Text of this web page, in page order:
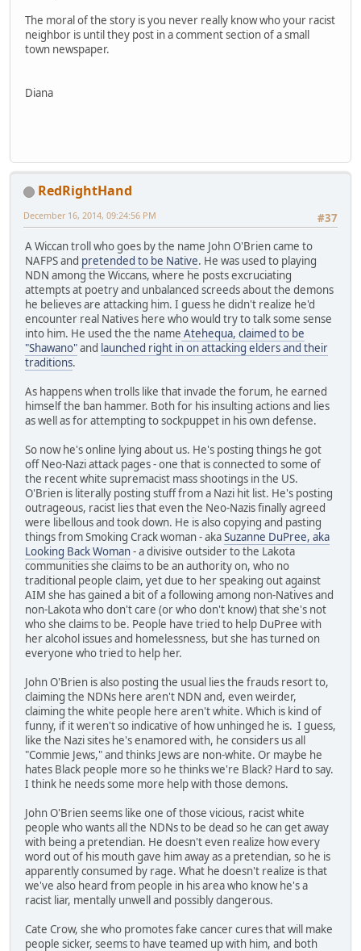
The moral of the story is you never really know who your racist
neighbor is until they post in a comment section of a small
town newspaper.
Diana
RedRightHand
#37
December 16, 2014, 09:24:56 PM
A Wiccan troll who goes by the name John O'Brien came to
NAFPS and pretended to be Native. He was used to playing
NDN among the Wiccans, where he posts excruciating
attempts at poetry and unbalanced screeds about the demons
he believes are attacking him. I guess he didn't realize he'd
encounter real Natives here who would try to talk some sense
into him. He used the the name Atehequa, claimed to be
"Shawano"and launched right in on attacking elders and their
traditions.
As happens when trolls like that invade the forum, he earned
himself the ban hammer. Both for his insulting actions and lies
as well as for attempting to sockpuppet in his own defense.
So now he's online lying about us. He's posting things he got
off Neo-Nazi attack pages - one that is connected to some of
the recent white supremacist mass shootings in the US.
O'Brien is literally posting stuff from a Nazi hit list. He's posting
outrageous, racist lies that even the Neo-Nazis finally agreed
were libellous and took down. He is also copying and pasting
things from Smoking Crack woman - akaSuzanne DuPree, aka
Looking Back Woman- a divisive outsider to the Lakota
communities she claims to be an authority on, who no
traditional people claim, yet due to her speaking out against
AIM she has gained a bit of a following among non-Natives and
non-Lakota who don't care (or who don't know) that she's not
who she claims to be. People have tried to help DuPree with
her alcohol issues and homelessness, but she has turned on
everyone who tried to help her.
John O'Brien is also posting the usual lies the frauds resort to,
claiming the NDNs here aren't NDN and, even weirder,
claiming the white people here aren't white. Which is kind of
funny, if it weren't so indicative of how unhinged he is. I guess,
like the Nazi sites he's enamored with, he considers us all
"Commie Jews," and thinks Jews are non-white. Or maybe he
hates Black people more so he thinks we're Black? Hard to say.
I think he needs some more help with those demons.
John O'Brien seems like one of those vicious, racist white
people who wants all the NDNs to be dead so he can get away
with being a pretendian. He doesn't even realize how every
word out of his mouth gave him away as a pretendian, so he is
apparently consumed by rage. What he doesn't realize is that
we've also heard from people in his area who know he's a
racist liar, mentally unwell and possibly dangerous.
Cate Crow, she who promotes fake cancer cures that will make
people sicker, seems to have teamed up with him, and both